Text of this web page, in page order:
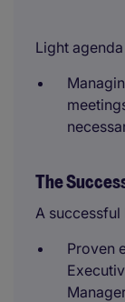
Light
The
A successful
Proven